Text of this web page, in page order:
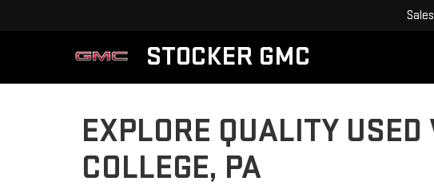
STOCKER GMC
Sales
EXPLORE QUALITY
COLLEGE, PA